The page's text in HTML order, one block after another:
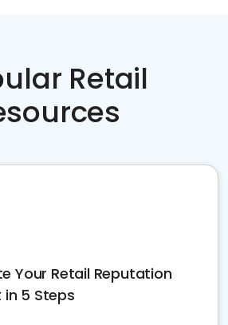
Retail
Your Retail Reputation
5 Steps